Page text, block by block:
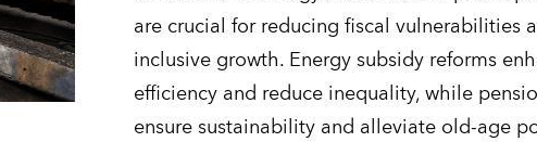
are crucial for reducing fiscal vulnerabilities
inclusive growth. Energy subsidy reforms
efficiency and reduce inequality, while
ensure sustainability and alleviate old-age